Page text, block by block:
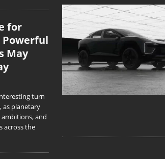
for
Powerful
May
turn
as planetary
and
across the